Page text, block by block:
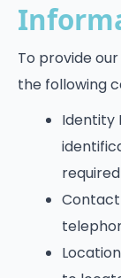
To provide
the following
Identity
Contact